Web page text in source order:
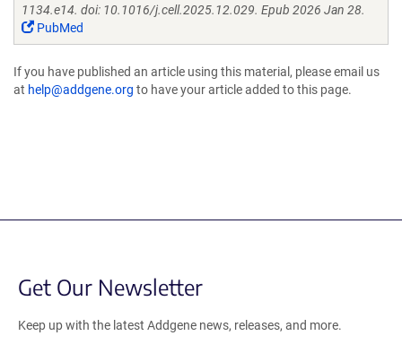
1134.e14. doi: 10.1016/j.cell.2025.12.029. Epub 2026 Jan 28.
PubMed
If you have published an article using this material, please email us
at help@addgene.org to have your article added to this page.
Get Our Newsletter
Keep up with the latest Addgene news, releases, and more.